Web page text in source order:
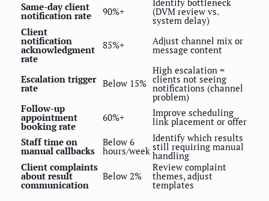
Same-day client
notification rate 90%+
Identify bottleneck
(DVM review vs.
system delay)
Client
notification
acknowledgment
rate
85%+ Adjust channel mix or
message content
Escalation trigger
rate Below 15%
High escalation =
clients not seeing
notifications (channel
problem)
Follow-up
appointment
booking rate
60%+ Improve scheduling
link placement or offer
Staff time on
manual callbacks
Below 6
hours/week
Identify which results
still requiring manual
handling
Client complaints
about result
communication
Below 2%
Review complaint
themes, adjust
templates